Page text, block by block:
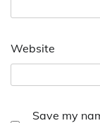
Website
Save my